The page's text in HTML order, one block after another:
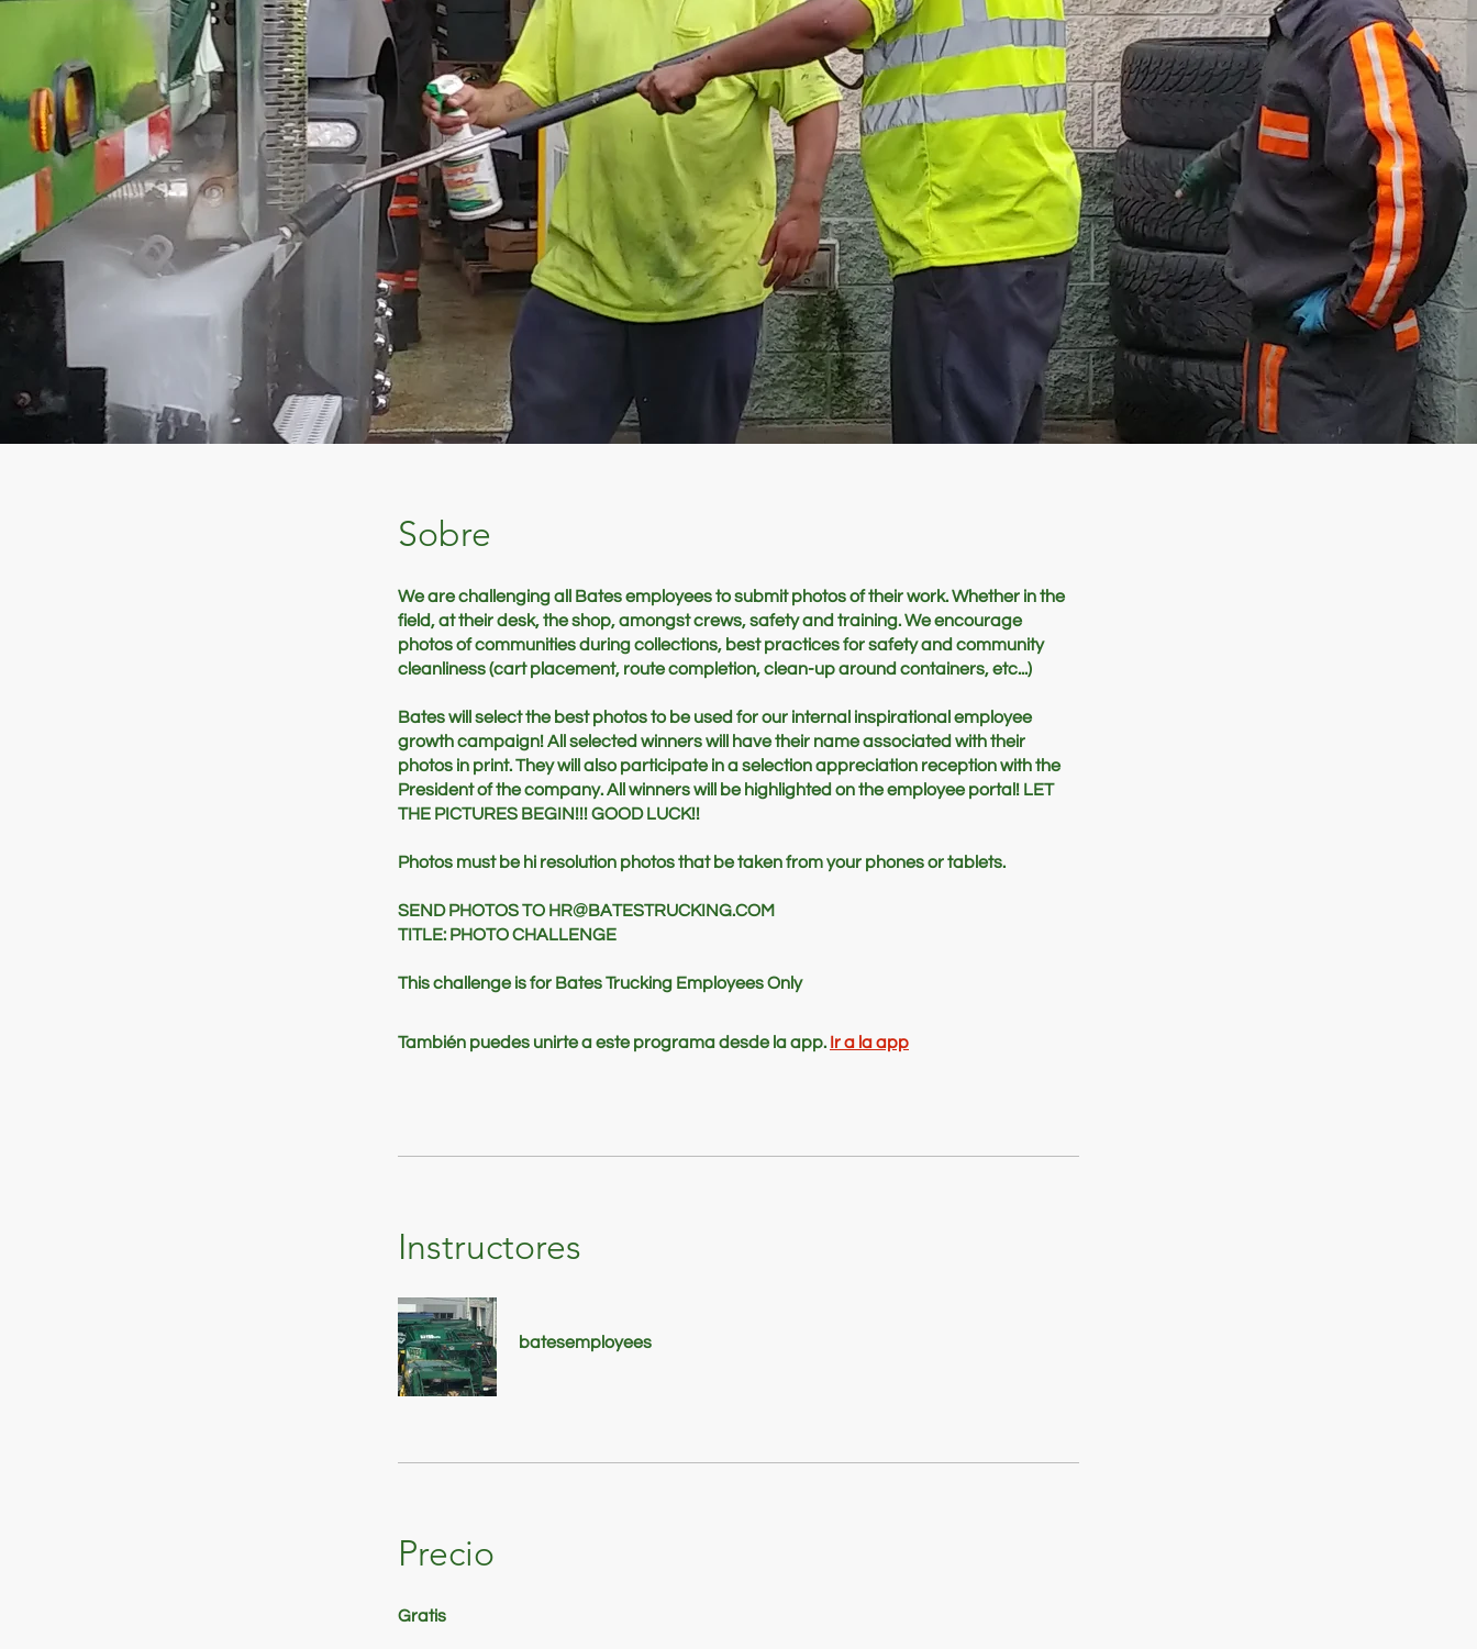
Sobre
We are challenging all Bates employees to submit photos of their work. Whether in the
field, at their desk, the shop, amongst crews, safety and training. We encourage
photos of communities during collections, best practices for safety and community
cleanliness (cart placement, route completion, clean-up around containers, etc...)
Bates will select the best photos to be used for our internal inspirational employee
growth campaign! All selected winners will have their name associated with their
photos in print. They will also participate in a selection appreciation reception with the
President of the company. All winners will be highlighted on the employee portal! LET
THE PICTURES BEGIN!!! GOOD LUCK!!
Photos must be hi resolution photos that be taken from your phones or tablets.
SEND PHOTOS TO HR@BATESTRUCKING.COM
TITLE: PHOTO CHALLENGE
This challenge is for Bates Trucking Employees Only
También puedes unirte a este programa desde la app. Ir a la app
Instructores
batesemployees
Precio
Gratis